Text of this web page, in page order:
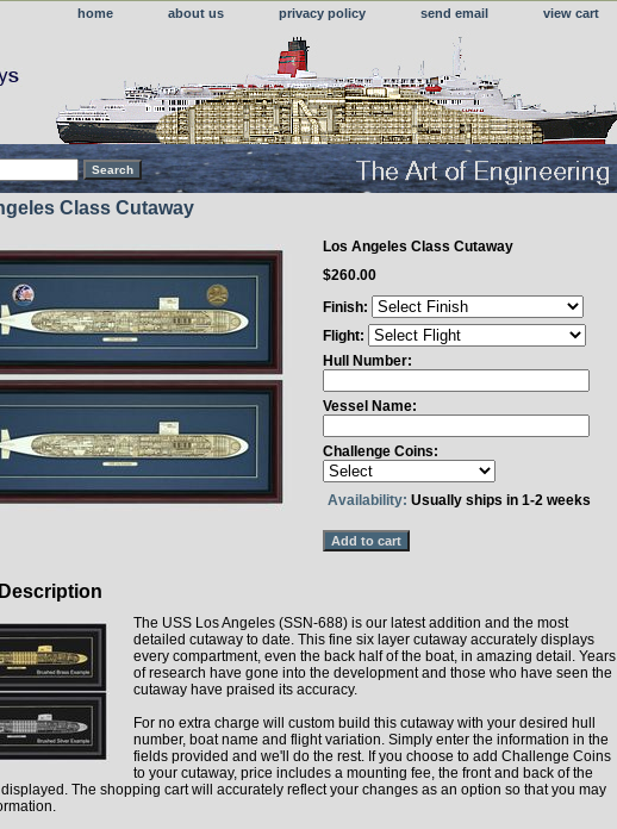
home about us privacy policy send email view cart
Class Cutaway
Los Angeles Class Cutaway
$260.00
Finish:
Flight:
Hull Number:
Vessel Name:
Challenge Coins:
Availability: Usually ships in 1-2 weeks
The USS Los Angeles (SSN-688) is our latest addition and the most
detailed cutaway to date. This fine six layer cutaway accurately displays
every compartment, even the back half of the boat, in amazing detail. Years
of research have gone into the development and those who have seen the
cutaway have praised its accuracy.
For no extra charge will custom build this cutaway with your desired hull
number, boat name and flight variation. Simply enter the information in the
fields provided and we'll do the rest. If you choose to add Challenge Coins
to your cutaway, price includes a mounting fee, the front and back of the
The shopping cart will accurately reflect your changes as an option so that you may